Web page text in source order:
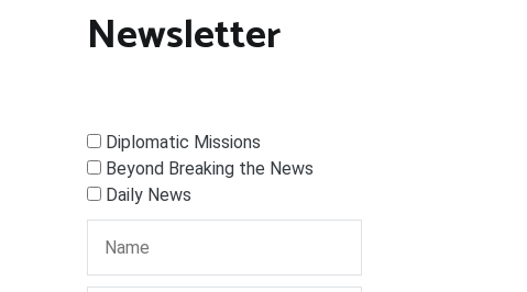
Newsletter
Diplomatic Missions
Beyond Breaking the News
Daily News